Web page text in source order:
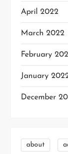
April 2022
March 2022
February
January
December
about